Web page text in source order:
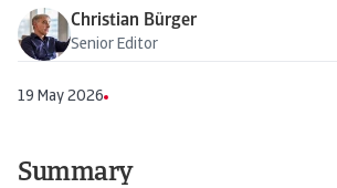
Christian Bürger
Senior Editor
19 May 2026
Summary